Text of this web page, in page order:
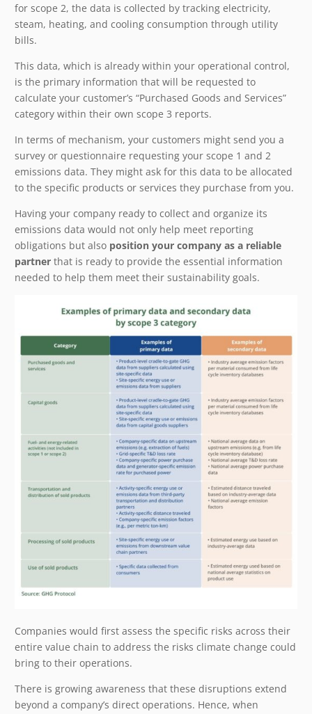
for scope 2, the data is collected by tracking electricity,
steam, heating, and cooling consumption through utility
bills.
This data, which is already within your operational control,
is the primary information that will be requested to
calculate your customer’s “Purchased Goods and Services”
category within their own scope 3 reports.
In terms of mechanism, your customers might send you a
survey or questionnaire requesting your scope 1 and 2
emissions data. They might ask for this data to be allocated
to the specific products or services they purchase from you.
Having your company ready to collect and organize its
emissions data would not only help meet reporting
obligations but also position your company as a reliable
partner that is ready to provide the essential information
needed to help them meet their sustainability goals.
Companies would first assess the specific risks across their
entire value chain to address the risks climate change could
bring to their operations.
There is growing awareness that these disruptions extend
beyond a company’s direct operations. Hence, when